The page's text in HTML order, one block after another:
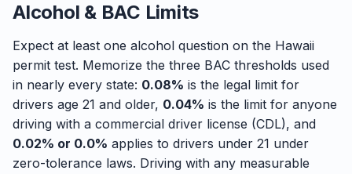
Alcohol & BAC Limits
Expect at least one alcohol question on the Hawaii
permit test. Memorize the three BAC thresholds used
in nearly every state: 0.08% is the legal limit for
drivers age 21 and older, 0.04% is the limit for anyone
driving with a commercial driver license (CDL), and
0.02% or 0.0% applies to drivers under 21 under
zero-tolerance laws. Driving with any measurable